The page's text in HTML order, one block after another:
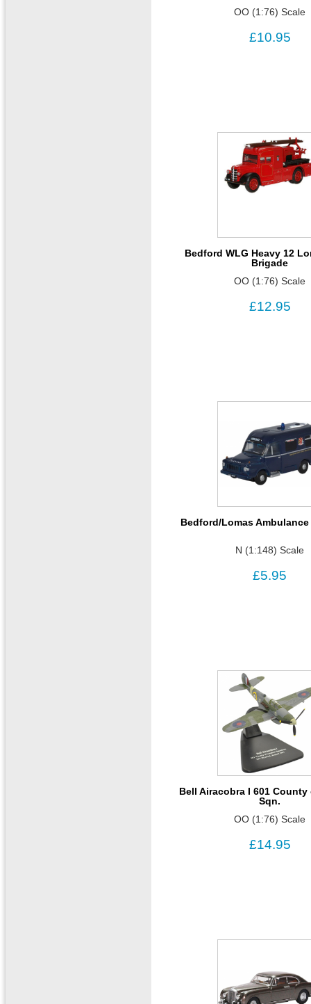
OO (1:76) Scale
£10.95
Bedford WLG Heavy 12
Brigade
OO (1:76) Scale
£12.95
Bedford/Lomas
N (1:148) Scale
£5.95
Bell Airacobra I 601
Sqn.
OO (1:76) Scale
£14.95